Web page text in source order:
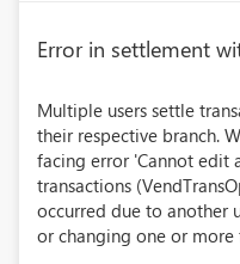
Error in settlement
Multiple users settle
their respective branch.
facing error 'Cannot edit
transactions
occurred due to another
or changing one or more